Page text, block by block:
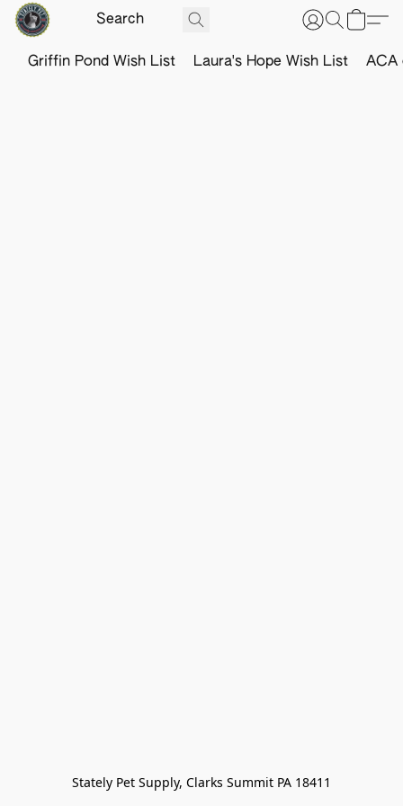
Griffin Pond Wish List Laura's Hope Wish List ACA
Stately Pet Supply, Clarks Summit PA 18411